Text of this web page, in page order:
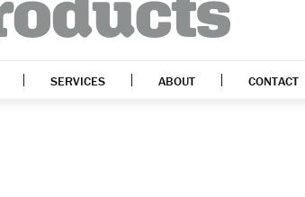
SERVICES ABOUT CONTACT